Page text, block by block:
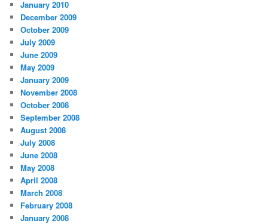
January 2010
December 2009
October 2009
July 2009
June 2009
May 2009
January 2009
November 2008
October 2008
September 2008
August 2008
July 2008
June 2008
May 2008
April 2008
March 2008
February 2008
January 2008